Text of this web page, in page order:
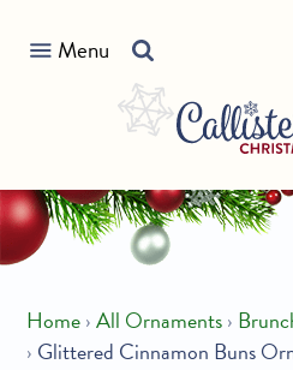
our Menu
Home› All Ornaments›
› Glittered Cinnamon Buns